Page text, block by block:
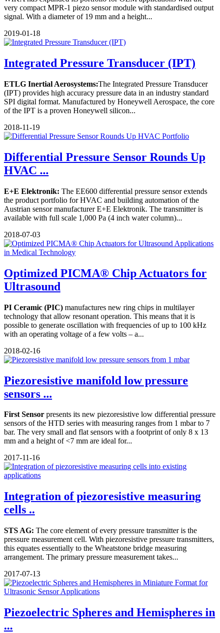
very compact MPR-1 piezo sensor module with standardised output
signal. With a diameter of 19 mm and a height...
2019-01-18
Integrated Pressure Transducer (IPT)
ETLG Inertial Aerosystems:The Integrated Pressure Transducer
(IPT) provides high accuracy pressure data in an industry standard
SPI digital format. Manufactured by Honeywell Aerospace, the core
of the IPT is a proven Honeywell silicon...
2018-11-19
Differential Pressure Sensor Rounds Up
HVAC ...
E+E Elektronik: The EE600 differential pressure sensor extends
the product portfolio for HVAC and building automation of the
Austrian sensor manufacturer E+E Elektronik. The transmitter is
available with full scale 1,000 Pa (4 inch water column)...
2018-07-03
Optimized PICMA® Chip Actuators for
Ultrasound
PI Ceramic (PIC) manufactures new ring chips in multilayer
technology that allow resonant operation. This means that it is
possible to generate oscillation with frequencies of up to 100 kHz
with an operating voltage of a few volts – a...
2018-02-16
Piezoresistive manifold low pressure
sensors ...
First Sensor presents its new piezoresistive low differential pressure
sensors of the HTD series with measuring ranges from 1 mbar to 7
bar. The very small and flat sensors with a footprint of only 8 x 13
mm and a height of <7 mm are ideal for...
2017-11-16
Integration of piezoresistive measuring
cells ..
STS AG: The core element of every pressure transmitter is the
pressure measurement cell. With piezoresistive pressure transmitters,
this equates essentially to the Wheatstone bridge measuring
arrangement. The primary pressure measurement takes...
2017-07-13
Piezoelectric Spheres and Hemispheres in
...